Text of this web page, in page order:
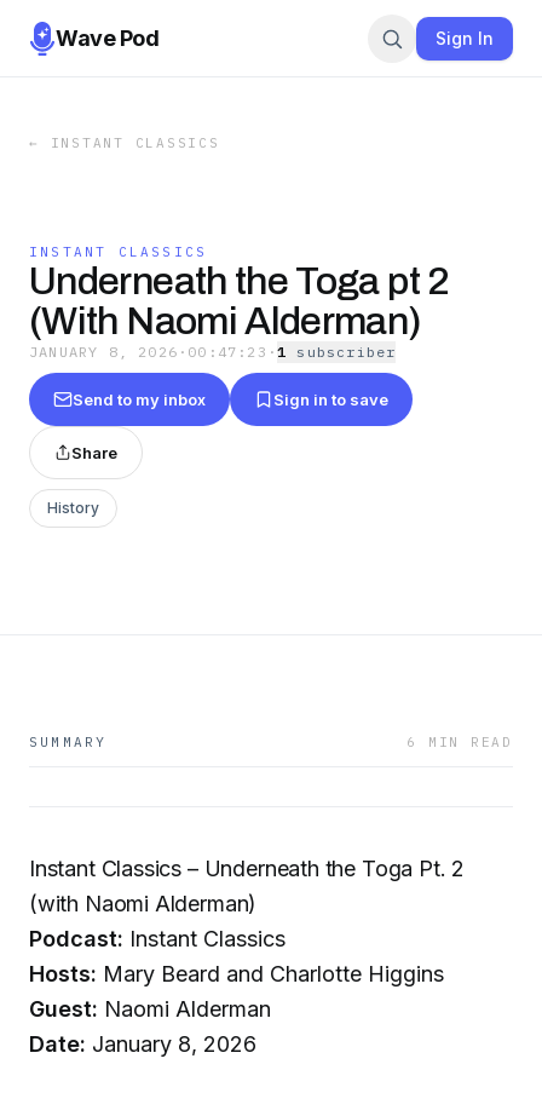
Wave Pod Sign In
← INSTANT CLASSICS
INSTANT CLASSICS
Underneath the Toga pt 2
(With Naomi Alderman)
JANUARY 8, 2026 · 00:47:23 ·1 subscriber
Send to my inbox Sign in to save
Share
History
SUMMARY 6 MIN READ
Instant Classics – Underneath the Toga Pt. 2
(with Naomi Alderman)
Podcast: Instant Classics
Hosts: Mary Beard and Charlotte Higgins
Guest: Naomi Alderman
Date: January 8, 2026